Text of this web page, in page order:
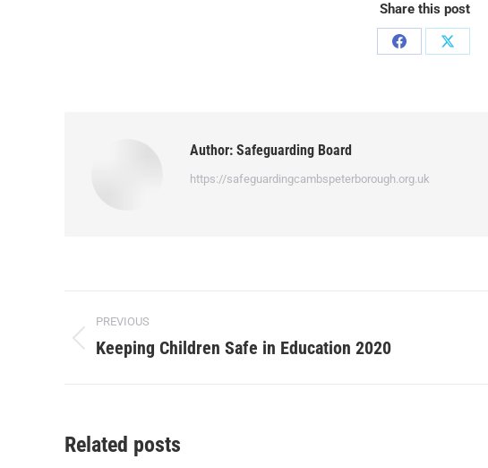
Share this post
Author: Safeguarding Board
https://safeguardingcambspeterborough.org.uk
PREVIOUS
Keeping Children Safe in Education 2020
Related posts